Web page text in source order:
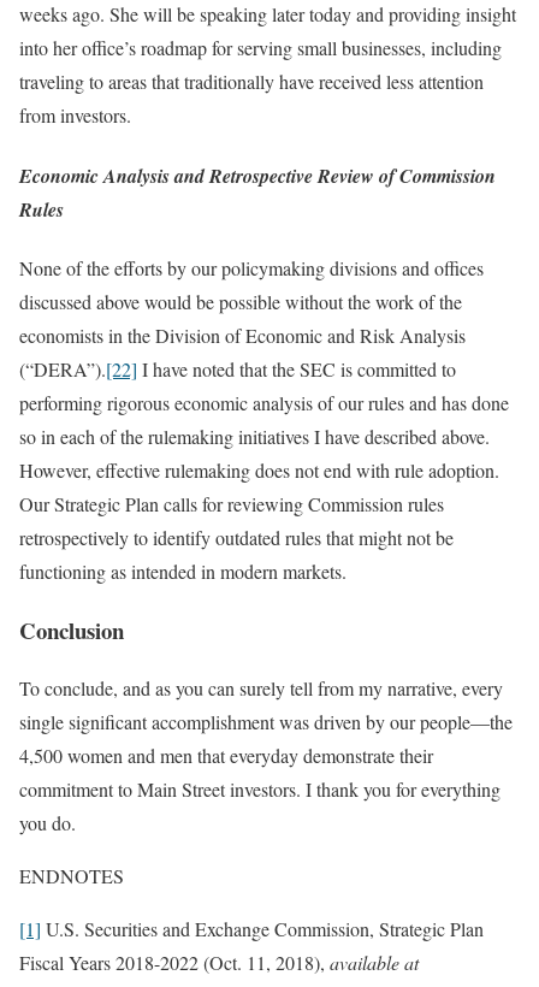
weeks ago. She will be speaking later today and providing insight
into her office’s roadmap for serving small businesses, including
traveling to areas that traditionally have received less attention
from investors.
Economic Analysis and Retrospective Review of Commission
Rules
None of the efforts by our policymaking divisions and offices
discussed above would be possible without the work of the
economists in the Division of Economic and Risk Analysis
(“DERA”).[22] I have noted that the SEC is committed to
performing rigorous economic analysis of our rules and has done
so in each of the rulemaking initiatives I have described above.
However, effective rulemaking does not end with rule adoption.
Our Strategic Plan calls for reviewing Commission rules
retrospectively to identify outdated rules that might not be
functioning as intended in modern markets.
Conclusion
To conclude, and as you can surely tell from my narrative, every
single significant accomplishment was driven by our people—the
4,500 women and men that everyday demonstrate their
commitment to Main Street investors. I thank you for everything
you do.
ENDNOTES
[1] U.S. Securities and Exchange Commission, Strategic Plan
Fiscal Years 2018-2022 (Oct. 11, 2018), available at